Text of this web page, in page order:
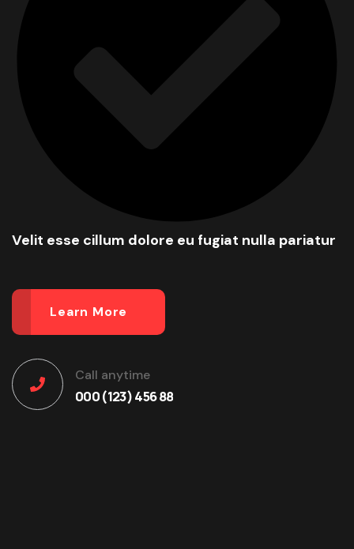
Velit esse cillum dolore eu fugiat nulla pariatur
Learn More
Call anytime
000 (123) 456 88